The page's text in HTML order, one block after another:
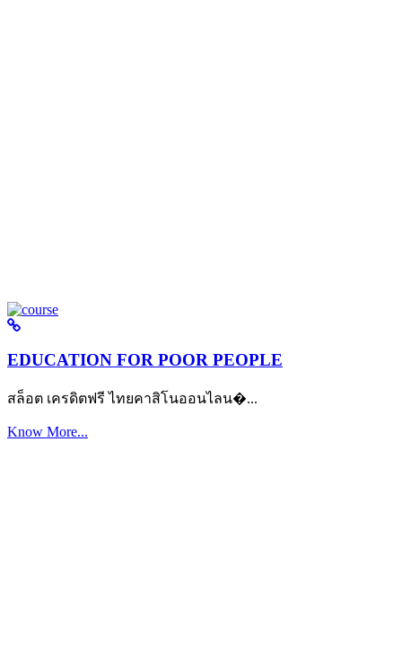
EDUCATION FOR POOR PEOPLE
สล็อต เครดิตฟรี ไทยคาสิโนออนไลน�...
Know More...